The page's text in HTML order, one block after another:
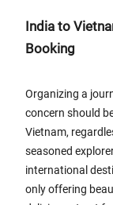
India to
Booking
Organizing a
concern should
Vietnam,
seasoned
international
only offering